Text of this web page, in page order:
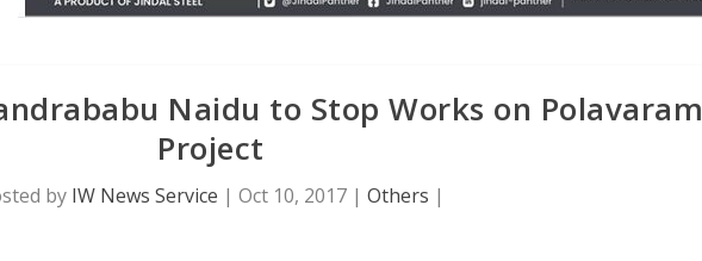
Naidu to Stop Works on Polavaram
Project
by IW News Service | Oct 10, 2017| Others |